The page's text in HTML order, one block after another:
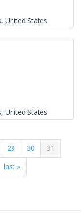
United States
United States
29 30
31
last »